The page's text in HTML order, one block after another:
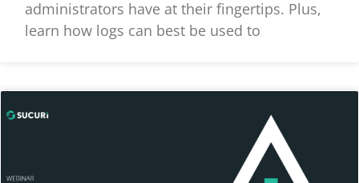
administrators have at their fingertips. Plus,
learn how logs can best be used to